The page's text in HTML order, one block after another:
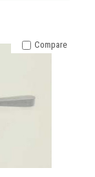
Compare